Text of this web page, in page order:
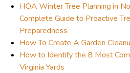
HOA Winter Tree Planning in
Complete Guide to Proactive
Preparedness
How To Create A Garden
How to Identify the 8 Most
Virginia Yards